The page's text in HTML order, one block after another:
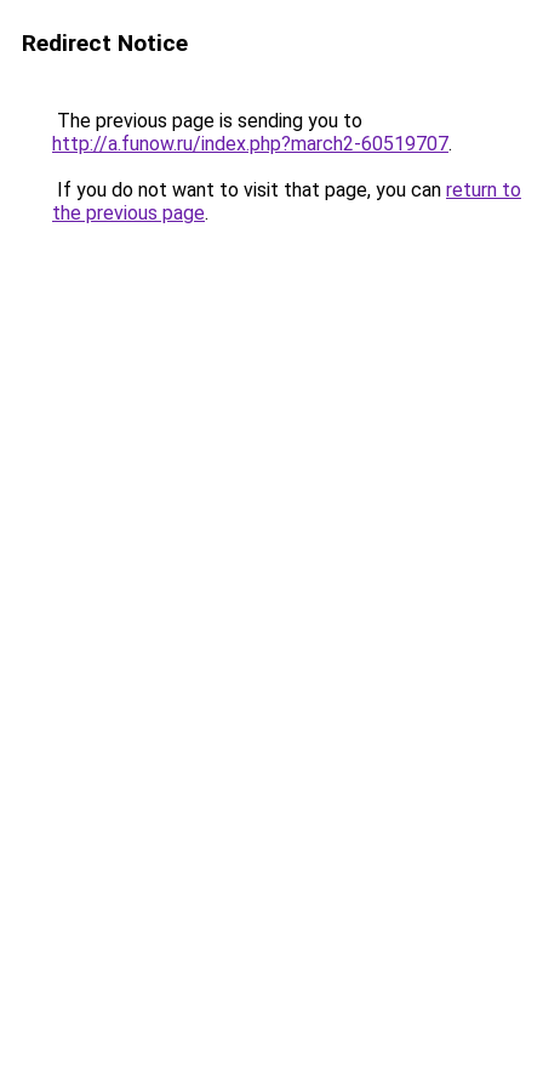
Redirect Notice
The previous page is sending you to
http://a.funow.ru/index.php?march2-60519707.
If you do not want to visit that page, you can return to
the previous page.